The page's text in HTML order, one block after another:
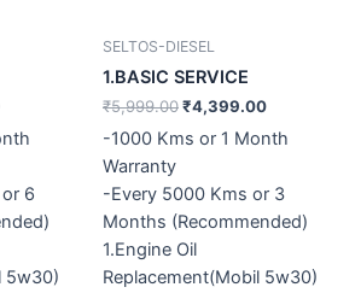
6
5w30)
SELTOS-DIESEL
1.BASIC SERVICE
₹5,999.00₹4,399.00
-1000 Kms or 1 Month
Warranty
-Every 5000 Kms or 3
Months (Recommended)
1.Engine Oil
Replacement(Mobil 5w30)